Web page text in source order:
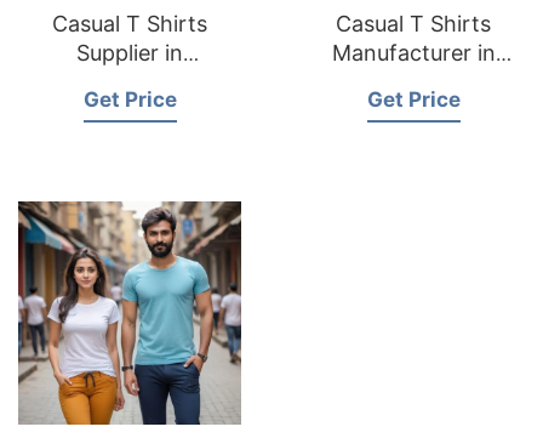
Casual T Shirts
Supplier in
Get Price
Casual T Shirts
Manufacturer in
Get Price